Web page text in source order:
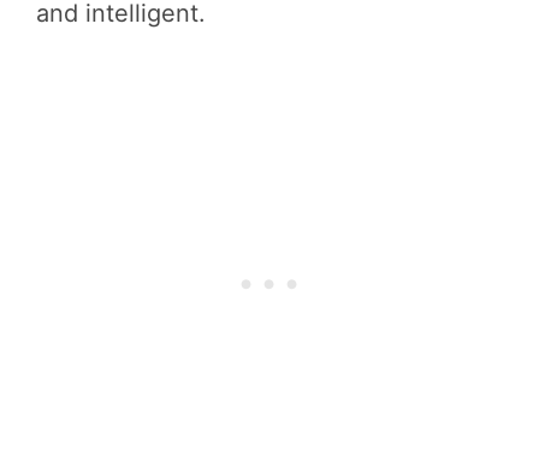
and intelligent.